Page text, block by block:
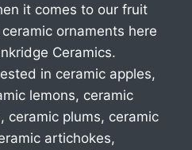
it comes to our fruit
ornaments here
Ceramics.
in ceramic apples,
lemons, ceramic
ceramic plums, ceramic
artichokes,